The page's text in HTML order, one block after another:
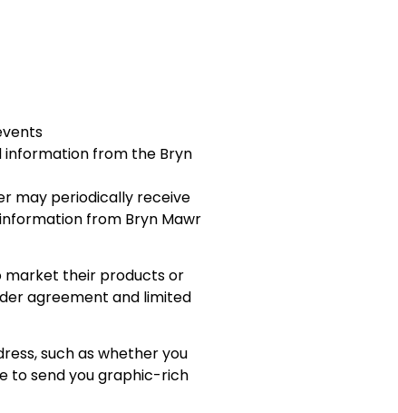
information from the Bryn
may periodically receive
from Bryn Mawr
market their products or
agreement and limited
such as whether you
to send you graphic-rich